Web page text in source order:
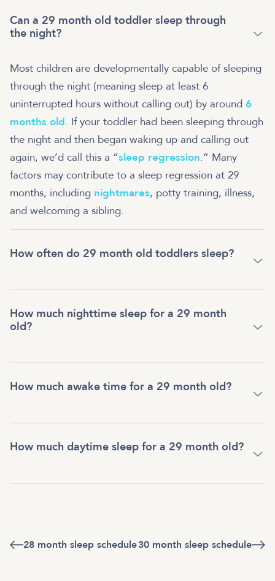
Can a 29 month old toddler sleep through
the night?
Most children are developmentally capable of sleeping
through the night (meaning sleep at least 6
uninterrupted hours without calling out) by around 6
months old. If your toddler had been sleeping through
the night and then began waking up and calling out
again, we’d call this a “sleep regression.” Many
factors may contribute to a sleep regression at 29
months, including nightmares, potty training, illness,
and welcoming a sibling.
How often do 29 month old toddlers sleep?
How much nighttime sleep for a 29 month
old?
How much awake time for a 29 month old?
How much daytime sleep for a 29 month old?
28 month sleep schedule30 month sleep schedule